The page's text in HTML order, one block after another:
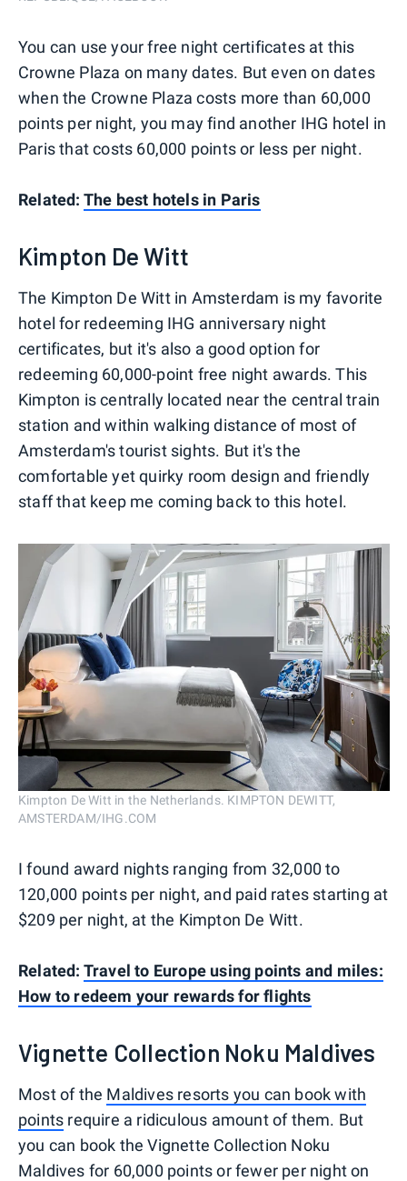
You can use your free night certificates at this
Crowne Plaza on many dates. But even on dates
when the Crowne Plaza costs more than 60,000
points per night, you may find another IHG hotel in
Paris that costs 60,000 points or less per night.
Related: The best hotels in Paris
Kimpton De Witt
The Kimpton De Witt in Amsterdam is my favorite
hotel for redeeming IHG anniversary night
certificates, but it's also a good option for
redeeming 60,000-point free night awards. This
Kimpton is centrally located near the central train
station and within walking distance of most of
Amsterdam's tourist sights. But it's the
comfortable yet quirky room design and friendly
staff that keep me coming back to this hotel.
Kimpton De Witt in the Netherlands. KIMPTON DEWITT,
AMSTERDAM/IHG.COM
I found award nights ranging from 32,000 to
120,000 points per night, and paid rates starting at
$209 per night, at the Kimpton De Witt.
Related: Travel to Europe using points and miles:
How to redeem your rewards for flights
Vignette Collection Noku Maldives
Most of the Maldives resorts you can book with
points require a ridiculous amount of them. But
you can book the Vignette Collection Noku
Maldives for 60,000 points or fewer per night on